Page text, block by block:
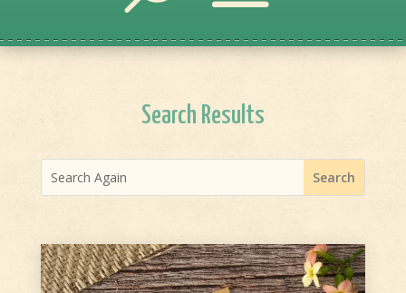
Search Results